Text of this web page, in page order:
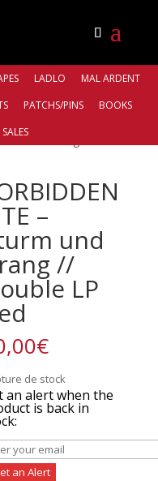
LADLO
MAL ARDENT
PATCHS/PINS
BOOKS
SALES
und drang //
–
und
//
LP
€
de stock
an alert when the
is back in
an Alert